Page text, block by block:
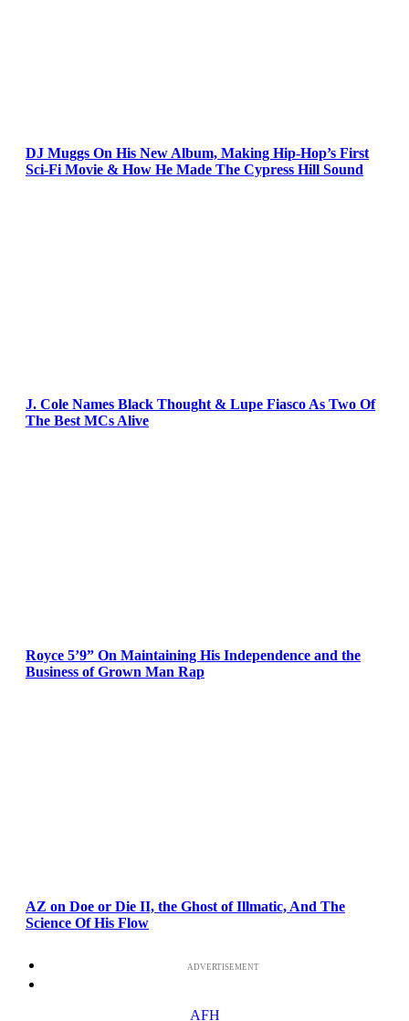
DJ Muggs On His New Album, Making Hip-Hop’s First
Sci-Fi Movie & How He Made The Cypress Hill Sound
J. Cole Names Black Thought & Lupe Fiasco As Two Of
The Best MCs Alive
Royce 5’9” On Maintaining His Independence and the
Business of Grown Man Rap
AZ on Doe or Die II, the Ghost of Illmatic, And The
Science Of His Flow
ADVERTISEMENT
AFH